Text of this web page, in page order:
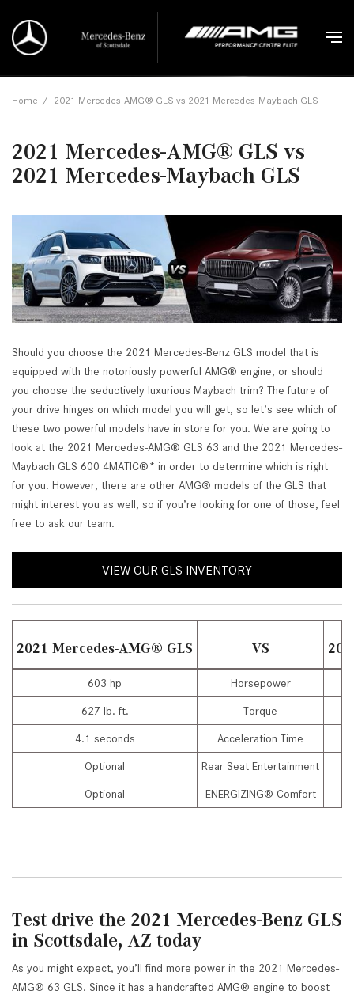
Home / 2021 Mercedes-AMG® GLS vs 2021 Mercedes-Maybach GLS
2021 Mercedes-AMG® GLS vs
2021 Mercedes-Maybach GLS
Should you choose the 2021 Mercedes-Benz GLS model that is
equipped with the notoriously powerful AMG® engine, or should
you choose the seductively luxurious Maybach trim? The future of
your drive hinges on which model you will get, so let’s see which of
these two powerful models have in store for you. We are going to
look at the 2021 Mercedes-AMG® GLS 63 and the 2021 Mercedes-
Maybach GLS 600 4MATIC®* in order to determine which is right
for you. However, there are other AMG® models of the GLS that
might interest you as well, so if you’re looking for one of those, feel
free to ask our team.
VIEW OUR GLS INVENTORY
2021 Mercedes-AMG® GLS VS
603 hp Horsepower
627 lb.-ft. Torque
4.1 seconds Acceleration Time
Optional Rear Seat Entertainment
Optional ENERGIZING® Comfort
Test drive the 2021 Mercedes-Benz GLS
in Scottsdale, AZ today
As you might expect, you’ll find more power in the 2021 Mercedes-
AMG® 63 GLS. Since it has a handcrafted AMG® engine to boost